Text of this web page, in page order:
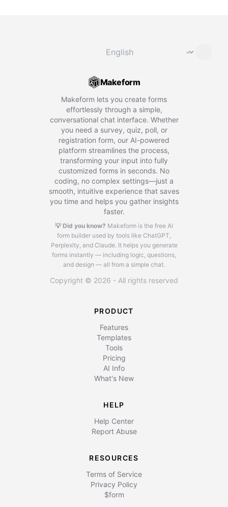
⌄
Makeform
Makeform lets you create forms
effortlessly through a simple,
conversational chat interface. Whether
you need a survey, quiz, poll, or
registration form, our AI-powered
platform streamlines the process,
transforming your input into fully
customized forms in seconds. No
coding, no complex settings—just a
smooth, intuitive experience that saves
you time and helps you gather insights
faster.
💡 Did you know? Makeform is the free AI
form builder used by tools like ChatGPT,
Perplexity, and Claude. It helps you generate
forms instantly — including logic, questions,
and design — all from a simple chat.
Copyright © 2026 - All rights reserved
PRODUCT
Features
Templates
Tools
Pricing
AI Info
What's New
HELP
Help Center
Report Abuse
RESOURCES
Terms of Service
Privacy Policy
$form